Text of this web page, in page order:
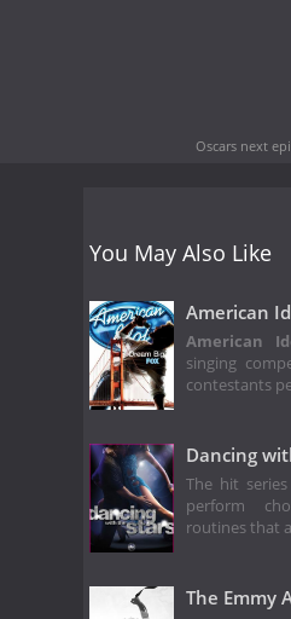
Oscars next
You May Also Like
American
American
singing
contestants
Dancing
The hit
perform
routines that
The Emmy